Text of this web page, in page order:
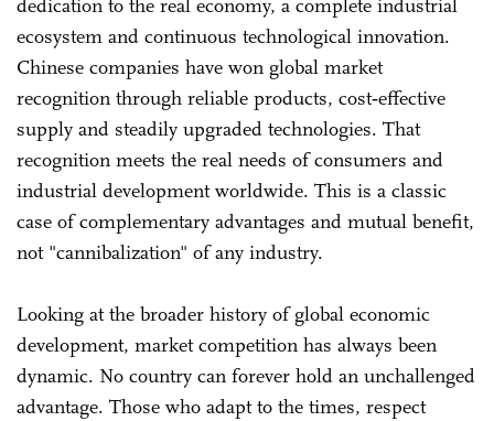
dedication to the real economy, a complete industrial
ecosystem and continuous technological innovation.
Chinese companies have won global market
recognition through reliable products, cost‑effective
supply and steadily upgraded technologies. That
recognition meets the real needs of consumers and
industrial development worldwide. This is a classic
case of complementary advantages and mutual benefit,
not "cannibalization" of any industry.
Looking at the broader history of global economic
development, market competition has always been
dynamic. No country can forever hold an unchallenged
advantage. Those who adapt to the times, respect